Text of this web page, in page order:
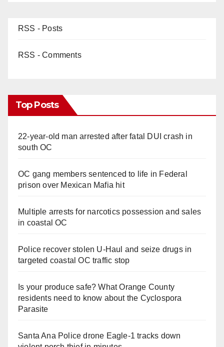
RSS - Posts
RSS - Comments
Top Posts
22-year-old man arrested after fatal DUI crash in
south OC
OC gang members sentenced to life in Federal
prison over Mexican Mafia hit
Multiple arrests for narcotics possession and sales
in coastal OC
Police recover stolen U-Haul and seize drugs in
targeted coastal OC traffic stop
Is your produce safe? What Orange County
residents need to know about the Cyclospora
Parasite
Santa Ana Police drone Eagle-1 tracks down